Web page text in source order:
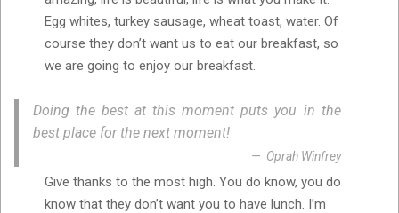
Egg whites, turkey sausage, wheat toast, water. Of
course they don’t want us to eat our breakfast, so
we are going to enjoy our breakfast.
Doing the best at this moment puts you in the
best place for the next moment!
Oprah Winfrey
Give thanks to the most high. You do know, you do
know that they don’t want you to have lunch. I’m